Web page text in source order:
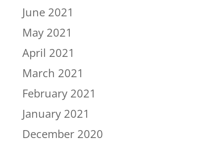
June 2021
May 2021
April 2021
March 2021
February 2021
January 2021
December 2020